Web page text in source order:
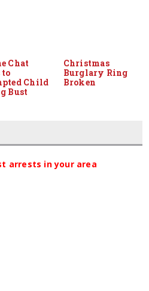
Chat
to
Child
Bust
Christmas
Burglary Ring
Broken
arrests in your area